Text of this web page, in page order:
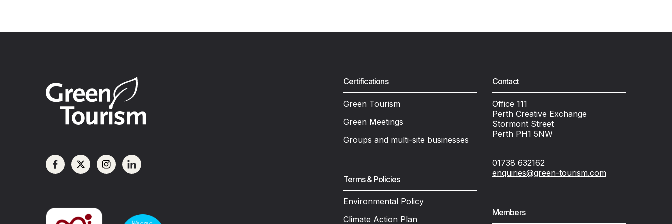
Certifications
Green Tourism
Green Meetings
Groups and multi-site businesses
Terms & Policies
Environmental Policy
Climate Action Plan
Contact
Office 111
Perth Creative Exchange
Stormont Street
Perth PH1 5NW
01738 632162
enquiries@green-tourism.com
Members